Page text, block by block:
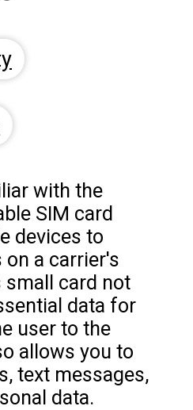
with the
SIM card
devices to
a carrier's
small card not
data for
user to the
allows you to
text messages,
data.